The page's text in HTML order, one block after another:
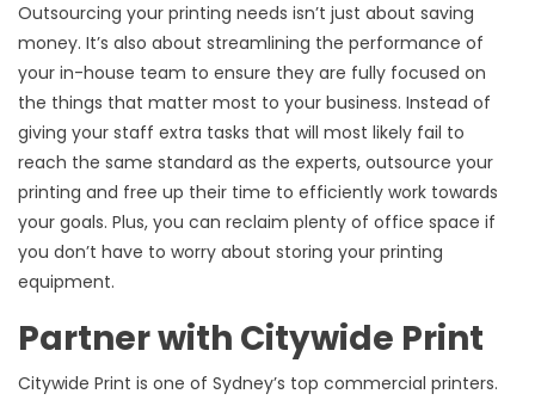
Outsourcing your printing needs isn’t just about saving
money. It’s also about streamlining the performance of
your in-house team to ensure they are fully focused on
the things that matter most to your business. Instead of
giving your staff extra tasks that will most likely fail to
reach the same standard as the experts, outsource your
printing and free up their time to efficiently work towards
your goals. Plus, you can reclaim plenty of office space if
you don’t have to worry about storing your printing
equipment.
Partner with Citywide Print
Citywide Print is one of Sydney’s top commercial printers.